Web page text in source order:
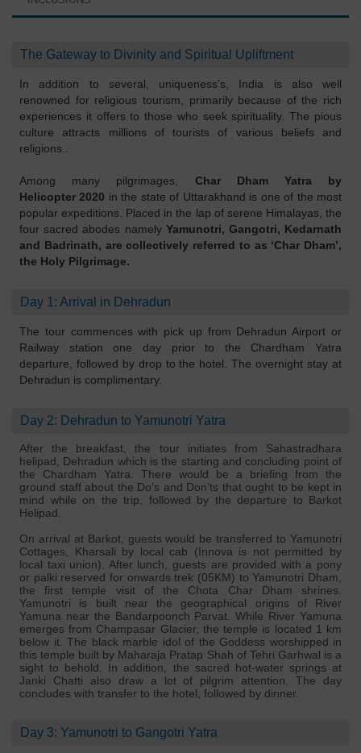
The Gateway to Divinity and Spiritual Upliftment
In addition to several, uniqueness’s, India is also well
renowned for religious tourism, primarily because of the rich
experiences it offers to those who seek spirituality. The pious
culture attracts millions of tourists of various beliefs and
religions..
Among many pilgrimages, Char Dham Yatra by
Helicopter 2020 in the state of Uttarakhand is one of the most
popular expeditions. Placed in the lap of serene Himalayas, the
four sacred abodes namely Yamunotri, Gangotri, Kedarnath
and Badrinath, are collectively referred to as ‘Char Dham’,
the Holy Pilgrimage.
Day 1: Arrival in Dehradun
The tour commences with pick up from Dehradun Airport or
Railway station one day prior to the Chardham Yatra
departure, followed by drop to the hotel. The overnight stay at
Dehradun is complimentary.
Day 2: Dehradun to Yamunotri Yatra
After the breakfast, the tour initiates from Sahastradhara
helipad, Dehradun which is the starting and concluding point of
the Chardham Yatra. There would be a briefing from the
ground staff about the Do’s and Don’ts that ought to be kept in
mind while on the trip, followed by the departure to Barkot
Helipad.
On arrival at Barkot, guests would be transferred to Yamunotri
Cottages, Kharsali by local cab (Innova is not permitted by
local taxi union). After lunch, guests are provided with a pony
or palki reserved for onwards trek (05KM) to Yamunotri Dham,
the first temple visit of the Chota Char Dham shrines.
Yamunotri is built near the geographical origins of River
Yamuna near the Bandarpoonch Parvat. While River Yamuna
emerges from Champasar Glacier, the temple is located 1 km
below it. The black marble idol of the Goddess worshipped in
this temple built by Maharaja Pratap Shah of Tehri Garhwal is a
sight to behold. In addition, the sacred hot-water springs at
Janki Chatti also draw a lot of pilgrim attention. The day
concludes with transfer to the hotel, followed by dinner.
Day 3: Yamunotri to Gangotri Yatra